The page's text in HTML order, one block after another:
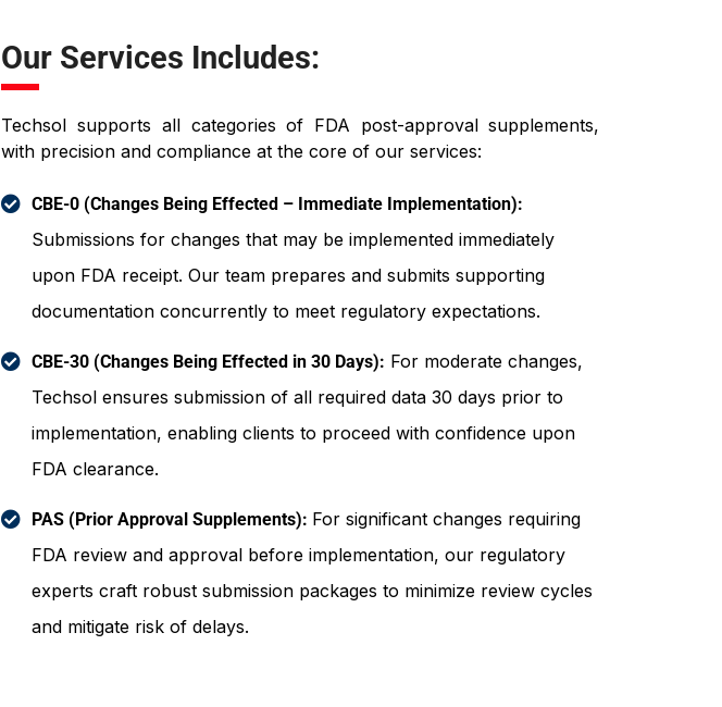
Our Services Includes:
Techsol supports all categories of FDA post-approval supplements,
with precision and compliance at the core of our services:
CBE-0 (Changes Being Effected – Immediate Implementation):
Submissions for changes that may be implemented immediately
upon FDA receipt. Our team prepares and submits supporting
documentation concurrently to meet regulatory expectations.
CBE-30 (Changes Being Effected in 30 Days): For moderate changes,
Techsol ensures submission of all required data 30 days prior to
implementation, enabling clients to proceed with confidence upon
FDA clearance.
PAS (Prior Approval Supplements): For significant changes requiring
FDA review and approval before implementation, our regulatory
experts craft robust submission packages to minimize review cycles
and mitigate risk of delays.